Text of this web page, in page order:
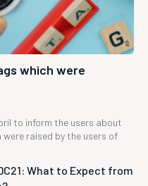
which were
to inform the users about
were raised by the users of
What to Expect from